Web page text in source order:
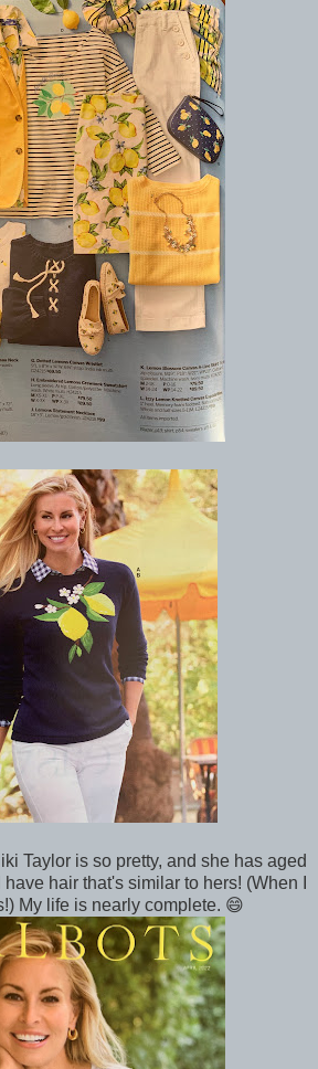
Taylor is so pretty, and she has aged
hair that's similar to hers! (When I
My life is nearly complete. 😄